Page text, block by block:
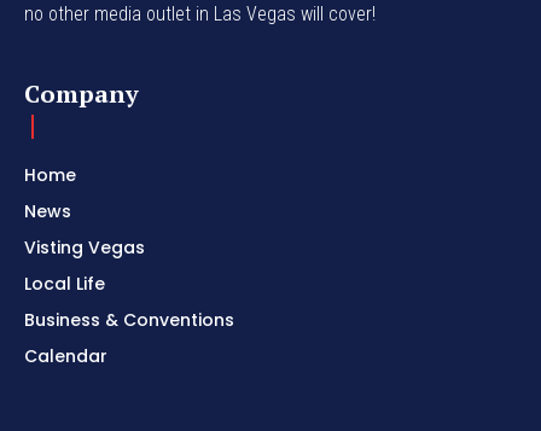
no other media outlet in Las Vegas will cover!
Company
Home
News
Visting Vegas
Local Life
Business & Conventions
Calendar